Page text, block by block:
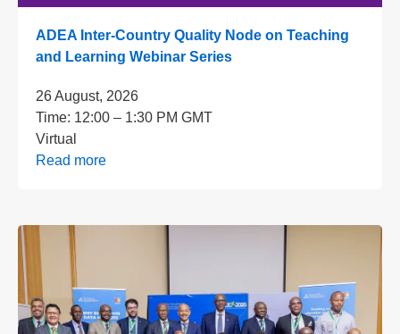
ADEA Inter-Country Quality Node on Teaching
and Learning Webinar Series
26 August, 2026
Time: 12:00 – 1:30 PM GMT
Virtual
Read more